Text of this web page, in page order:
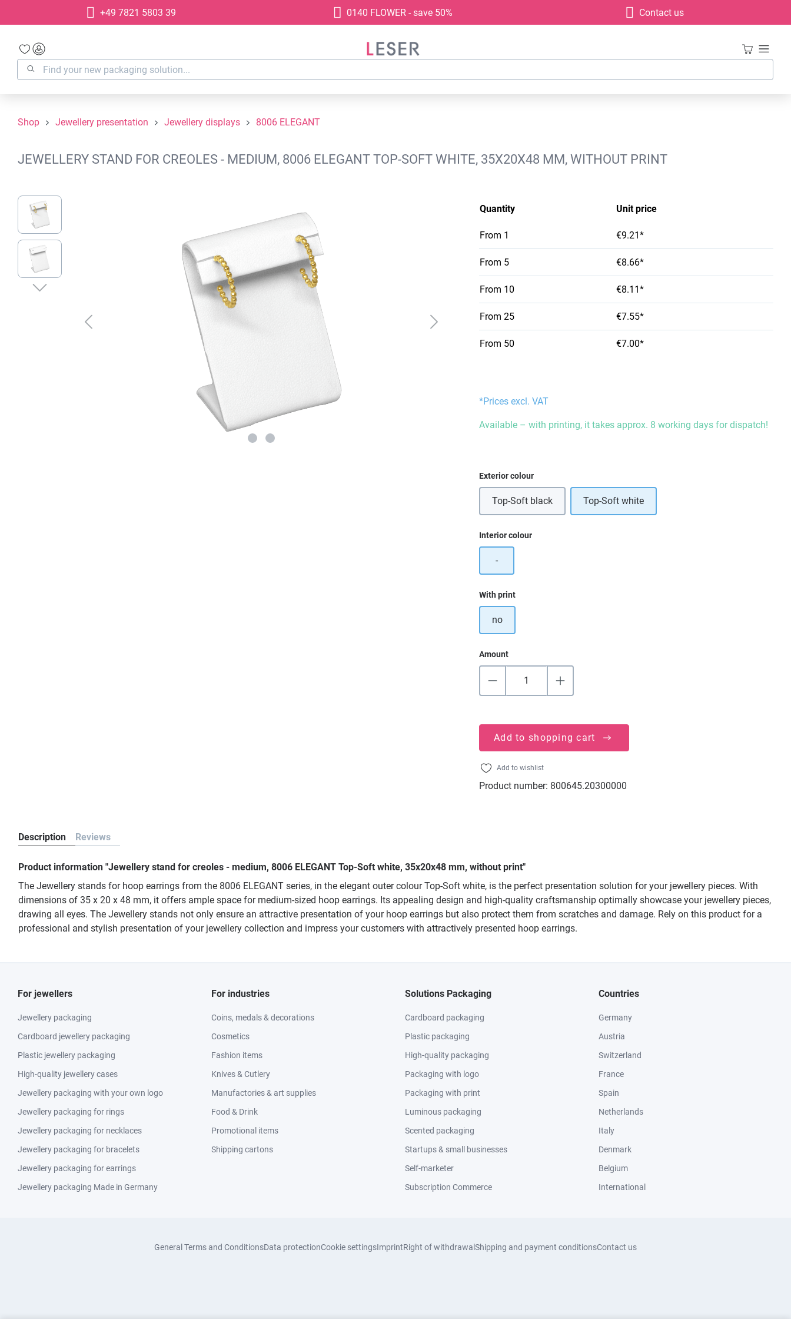
Skip to main navigation+49 7821 5803 39 0140 FLOWER - save 50% Contact us
Shop Jewellery presentation Jewellery displays 8006 ELEGANT
JEWELLERY STAND FOR CREOLES - MEDIUM, 8006 ELEGANT TOP-SOFT WHITE, 35X20X48 MM, WITHOUT PRINT
Skip image gallery
Quantity Unit price
From 1 €9.21*
From 5 €8.66*
From 10 €8.11*
From 25 €7.55*
From 50 €7.00*
*Prices excl. VAT
Available – with printing, it takes approx. 8 working days for dispatch!
Select
Exterior colour
Top-Soft black Top-Soft white
Select
Interior colour
-
Select
With print
no
Amount
Add to shopping cart
Add to wishlist
Product number: 800645.20300000
Description Reviews
Product information "Jewellery stand for creoles - medium, 8006 ELEGANT Top-Soft white, 35x20x48 mm, without print"
The Jewellery stands for hoop earrings from the 8006 ELEGANT series, in the elegant outer colour Top-Soft white, is the perfect presentation solution for your jewellery pieces. With
dimensions of 35 x 20 x 48 mm, it offers ample space for medium-sized hoop earrings. Its appealing design and high-quality craftsmanship optimally showcase your jewellery pieces,
drawing all eyes. The Jewellery stands not only ensure an attractive presentation of your hoop earrings but also protect them from scratches and damage. Rely on this product for a
professional and stylish presentation of your jewellery collection and impress your customers with attractively presented hoop earrings.
For jewellers
Jewellery packaging
Cardboard jewellery packaging
Plastic jewellery packaging
High-quality jewellery cases
Jewellery packaging with your own logo
Jewellery packaging for rings
Jewellery packaging for necklaces
Jewellery packaging for bracelets
Jewellery packaging for earrings
Jewellery packaging Made in Germany
For industries
Coins, medals & decorations
Cosmetics
Fashion items
Knives & Cutlery
Manufactories & art supplies
Food & Drink
Promotional items
Shipping cartons
Solutions Packaging
Cardboard packaging
Plastic packaging
High-quality packaging
Packaging with logo
Packaging with print
Luminous packaging
Scented packaging
Startups & small businesses
Self-marketer
Subscription Commerce
Countries
Germany
Austria
Switzerland
France
Spain
Netherlands
Italy
Denmark
Belgium
International
General Terms and ConditionsData protectionCookie settingsImprintRight of withdrawal Shipping and payment conditionsContact us